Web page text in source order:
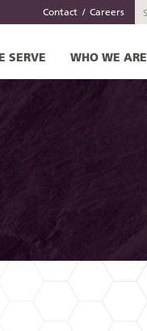
Contact Careers
SERVE WHO WE ARE